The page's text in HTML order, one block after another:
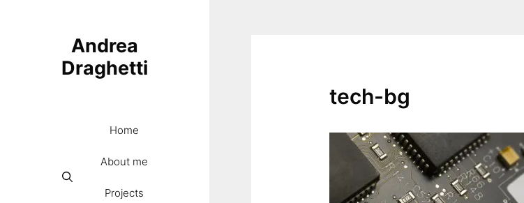
Andrea
Draghetti
Home
About me
Projects
tech-bg